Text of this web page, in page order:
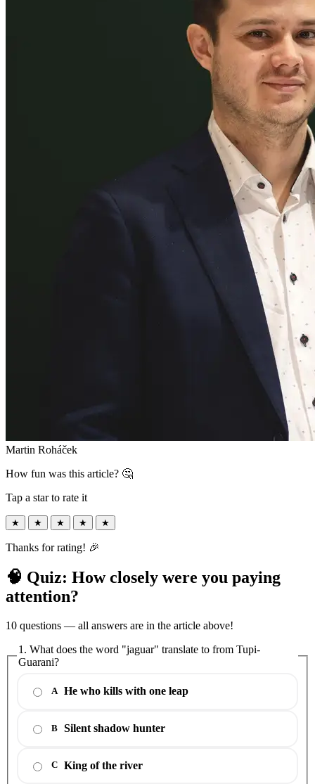
Martin Roháček
How fun was this article? 🤔
Tap a star to rate it
★ ★ ★ ★ ★
Thanks for rating! 🎉
🧠 Quiz: How closely were you paying
attention?
10 questions — all answers are in the article above!
1. What does the word "jaguar" translate to from Tupi-
Guarani?
A He who kills with one leap
B Silent shadow hunter
C King of the river